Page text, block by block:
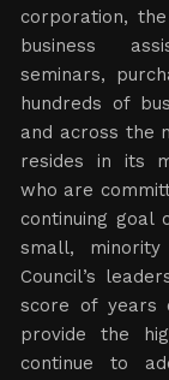
corporation,
business
seminars,
hundreds of
and across the
resides in its
who are
continuing goal
small,
Council’s
score of years
provide the
continue to